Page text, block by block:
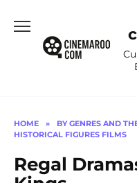
content
HOME » BY GENRES AND
HISTORICAL FIGURES FILMS
Regal